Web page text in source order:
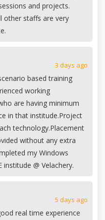
and projects.
other staffs are very
3 days ago
based training
working
are having minimum
in that institude.Project
technology.Placement
without any extra
my Windows
institude @ Velachery.
5 days ago
real time experience